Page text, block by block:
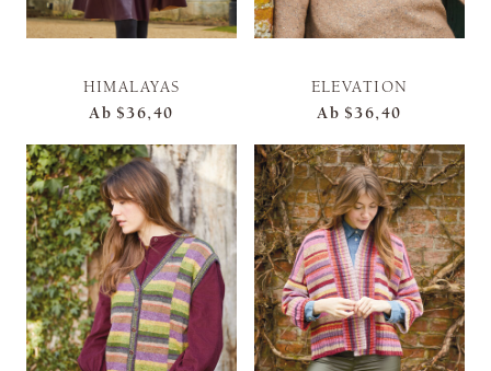
HIMALAYAS
Ab $36,40
ELEVATION
Ab $36,40